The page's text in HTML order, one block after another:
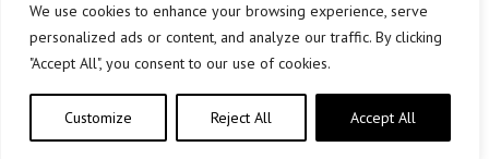
We use cookies to enhance your browsing experience, serve
personalized ads or content, and analyze our traffic. By clicking
"Accept All", you consent to our use of cookies.
Customize Reject All Accept All
© Rivendell Carpets & Flooring 2026
Unit 3 Brewery Court, Southville, Bristol. BS3 1JS
Company Registration No: 08161458